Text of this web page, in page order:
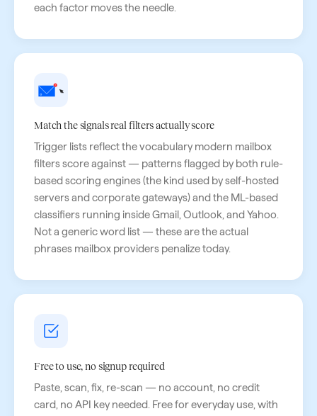
each factor moves the needle.
Match the signals real filters actually score
Trigger lists reflect the vocabulary modern mailbox
filters score against — patterns flagged by both rule-
based scoring engines (the kind used by self-hosted
servers and corporate gateways) and the ML-based
classifiers running inside Gmail, Outlook, and Yahoo.
Not a generic word list — these are the actual
phrases mailbox providers penalize today.
Free to use, no signup required
Paste, scan, fix, re-scan — no account, no credit
card, no API key needed. Free for everyday use, with